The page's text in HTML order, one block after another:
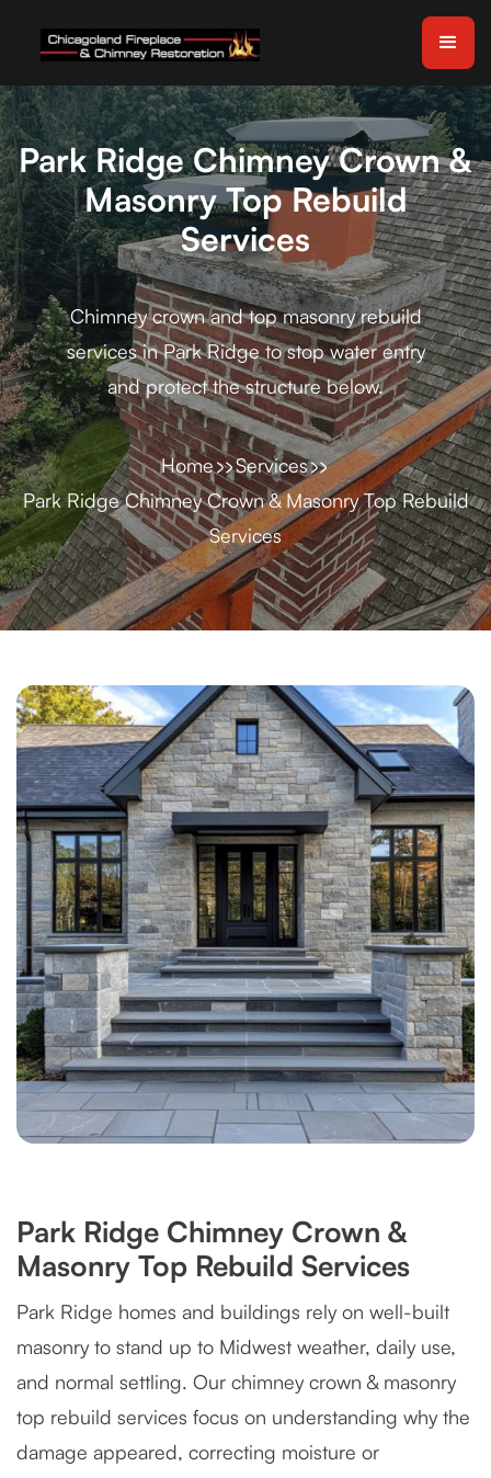
Park Ridge Chimney Crown &
Masonry Top Rebuild
Services
Chimney crown and top masonry rebuild
services in Park Ridge to stop water entry
and protect the structure below.
Home
Services
Park Ridge Chimney Crown & Masonry Top Rebuild
Services
Park Ridge Chimney Crown &
Masonry Top Rebuild Services
Park Ridge homes and buildings rely on well-built
masonry to stand up to Midwest weather, daily use,
and normal settling. Our chimney crown & masonry
top rebuild services focus on understanding why the
damage appeared, correcting moisture or